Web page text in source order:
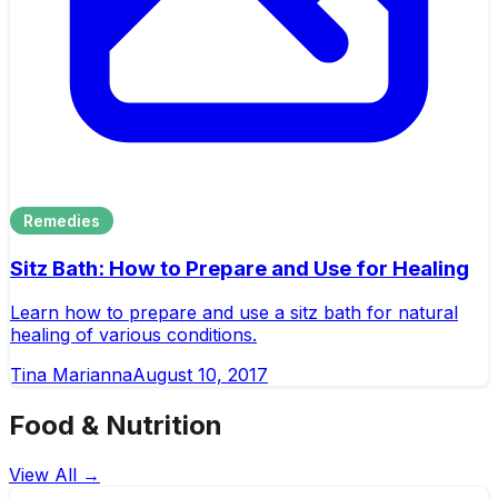
Remedies
Sitz Bath: How to Prepare and Use for Healing
Learn how to prepare and use a sitz bath for natural
healing of various conditions.
Tina MariannaAugust 10, 2017
Food & Nutrition
View All →